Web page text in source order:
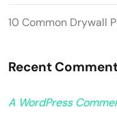
10 Common Drywall
Recent
A WordPress